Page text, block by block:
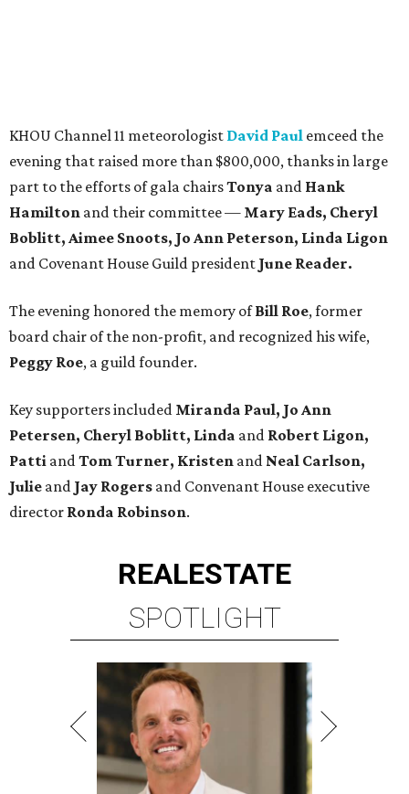
KHOU Channel 11 meteorologist David Paul emceed the
evening that raised more than $800,000, thanks in large
part to the efforts of gala chairsTonya and Hank
Hamilton and their committee — Mary Eads, Cheryl
Boblitt, Aimee Snoots, Jo Ann Peterson, Linda Ligon
and Covenant House Guild president June Reader.
The evening honored the memory ofBill Roe, former
board chair of the non-profit, and recognized his wife,
Peggy Roe, a guild founder.
Key supporters included Miranda Paul, Jo Ann
Petersen, Cheryl Boblitt, Linda and Robert Ligon,
Patti andTom Turner, Kristen and Neal Carlson,
Julie and Jay Rogers and Convenant House executive
director Ronda Robinson.
REALESTATE
SPOTLIGHT